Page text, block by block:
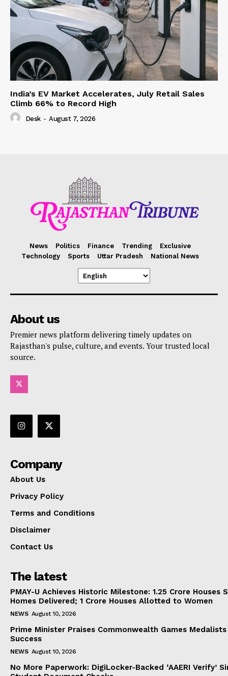
India’s EV Market Accelerates, July Retail Sales
Climb 66% to Record High
Desk - August 7, 2026
News Politics Finance Trending
Exclusive
Technology
Sports Uttar Pradesh National News
About us
Premier news platform delivering timely updates on
Rajasthan's pulse, culture, and events. Your trusted local
source.
Company
About Us
Privacy Policy
Terms and Conditions
Disclaimer
Contact Us
The latest
PMAY-U Achieves Historic Milestone: 1.25 Crore Houses
Homes Delivered; 1 Crore Houses Allotted to Women
NEWS August 10, 2026
Prime Minister Praises Commonwealth Games
Success
NEWS August 10, 2026
No More Paperwork: DigiLocker-Backed ‘AAERI Verify’